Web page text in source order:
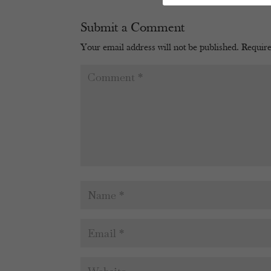
Submit a Comment
Your email address will not be published.